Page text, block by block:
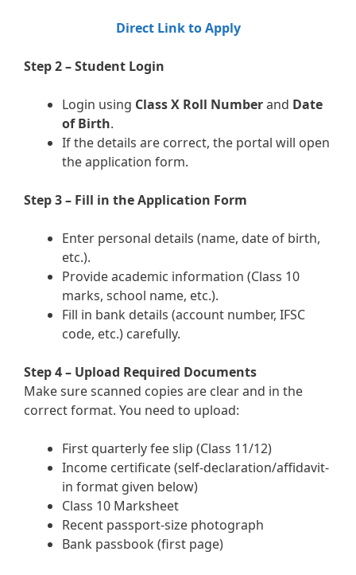
Direct Link to Apply
Step 2 – Student Login
Login using Class X Roll Numberand Date
of Birth.
If the details are correct, the portal will open
the application form.
Step 3 – Fill in the Application Form
Enter personal details (name, date of birth,
etc.).
Provide academic information (Class 10
marks, school name, etc.).
Fill in bank details (account number, IFSC
code, etc.) carefully.
Step 4 – Upload Required Documents
Make sure scanned copies are clear and in the
correct format. You need to upload:
First quarterly fee slip (Class 11/12)
Income certificate (self-declaration/affidavit-
in format given below)
Class 10 Marksheet
Recent passport-size photograph
Bank passbook (first page)